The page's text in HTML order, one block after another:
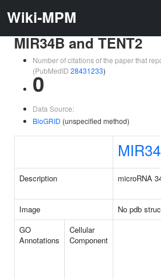
Wiki-MPM
MIR34B and TENT2
Number of citations of the paper that
(PubMedID 28431233)
0
Data Source:
BioGRID (unspecified method)
Description microRNA
Image
No pdb
GO
Annotations
Cellular
Component